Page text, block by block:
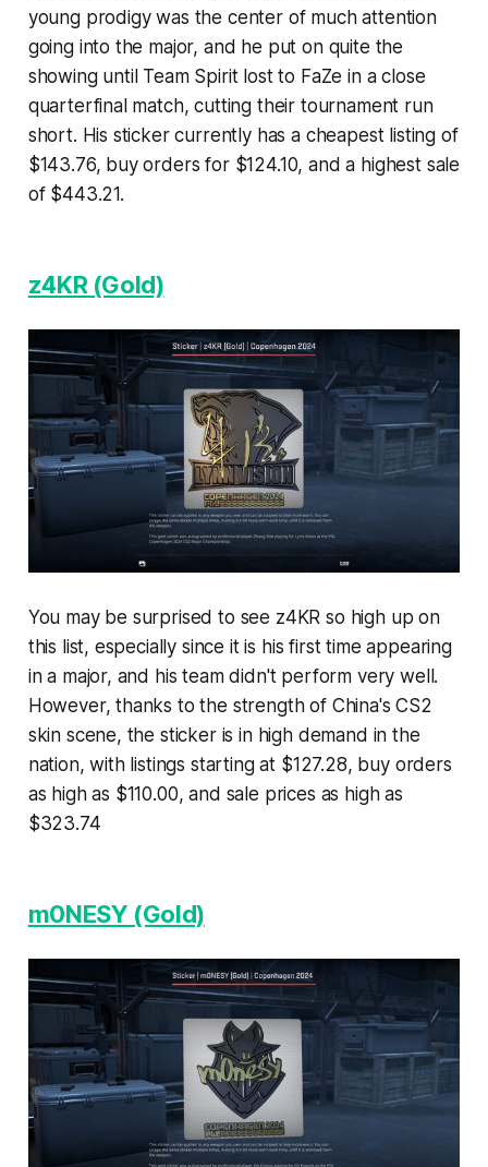
young prodigy was the center of much attention
going into the major, and he put on quite the
showing until Team Spirit lost to FaZe in a close
quarterfinal match, cutting their tournament run
short. His sticker currently has a cheapest listing of
$143.76, buy orders for $124.10, and a highest sale
of $443.21.
z4KR (Gold)
You may be surprised to see z4KR so high up on
this list, especially since it is his first time appearing
in a major, and his team didn't perform very well.
However, thanks to the strength of China's CS2
skin scene, the sticker is in high demand in the
nation, with listings starting at $127.28, buy orders
as high as $110.00, and sale prices as high as
$323.74
m0NESY (Gold)